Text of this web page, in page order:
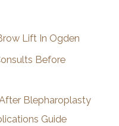
Lift In Ogden
Before
Blepharoplasty
Guide